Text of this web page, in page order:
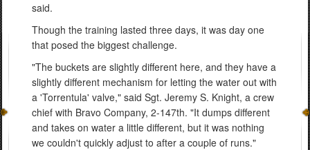
said.
Though the training lasted three days, it was day one
that posed the biggest challenge.
"The buckets are slightly different here, and they have a
slightly different mechanism for letting the water out with
a 'Torrentula' valve," said Sgt. Jeremy S. Knight, a crew
chief with Bravo Company, 2-147th. "It dumps different
and takes on water a little different, but it was nothing
we couldn't quickly adjust to after a couple of runs."